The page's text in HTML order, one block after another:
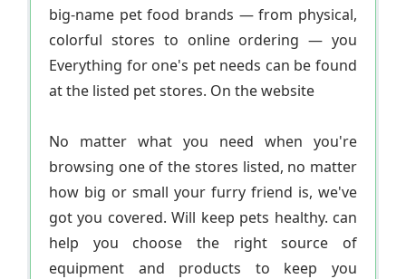
big-name pet food brands — from physical,
colorful stores to online ordering — you
Everything for one's pet needs can be found
at the listed pet stores. On the website
No matter what you need when you're
browsing one of the stores listed, no matter
how big or small your furry friend is, we've
got you covered. Will keep pets healthy. can
help you choose the right source of
equipment and products to keep you